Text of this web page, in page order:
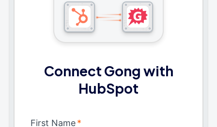
Connect Gong with
HubSpot
First Name*